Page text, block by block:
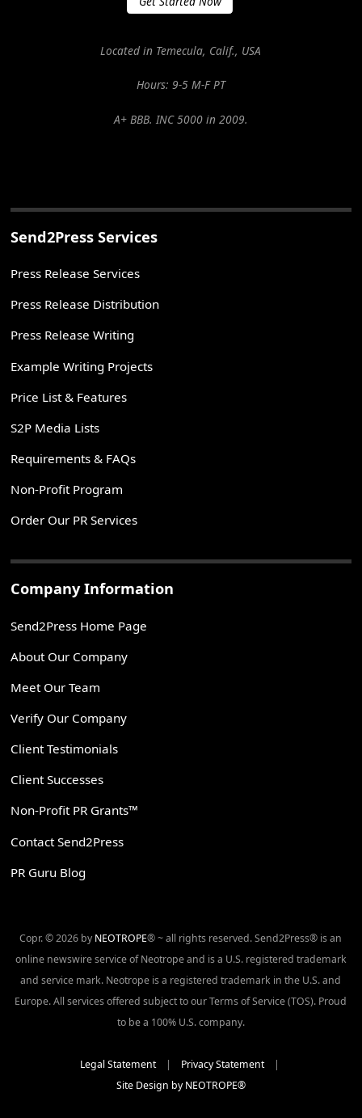
Located in Temecula, Calif., USA
Hours: 9-5 M-F PT
A+ BBB. INC 5000 in 2009.
Send2Press Services
Press Release Services
Press Release Distribution
Press Release Writing
Example Writing Projects
Price List & Features
S2P Media Lists
Requirements & FAQs
Non-Profit Program
Order Our PR Services
Company Information
Send2Press Home Page
About Our Company
Meet Our Team
Verify Our Company
Client Testimonials
Client Successes
Non-Profit PR Grants™
Contact Send2Press
PR Guru Blog
Copr. © 2026 by NEOTROPE® ~ all rights reserved. Send2Press® is an
online newswire service of Neotrope and is a U.S. registered trademark
and service mark. Neotrope is a registered trademark in the U.S. and
Europe. All services offered subject to our Terms of Service (TOS). Proud
to be a 100% U.S. company.
Legal Statement| Privacy Statement|
Site Design by NEOTROPE®